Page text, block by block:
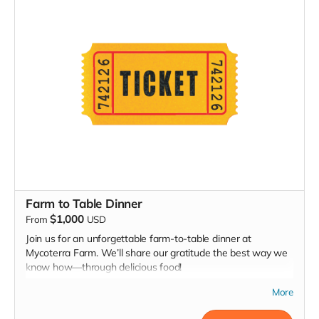
Farm to Table Dinner
From $1,000 USD
Join us for an unforgettable farm-to-table dinner at
Mycoterra Farm. We’ll share our gratitude the best way we
know how—through delicious food!
Following an exclusive, behind-the-scenes tour of Mycoterra
gourmet certified organic mushrooms and other locally
More